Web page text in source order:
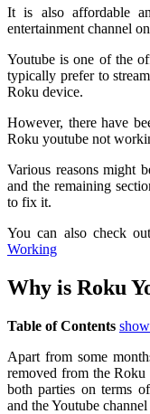
It is also affordable
entertainment channel
Youtube is one of the
typically prefer to
Roku device.
However, there have
Roku youtube not
Various reasons might
and the remaining
to fix it.
You can also check
Working
Why is Roku
Table of Contents show
Apart from some
removed from the Roku
both parties on terms
and the Youtube